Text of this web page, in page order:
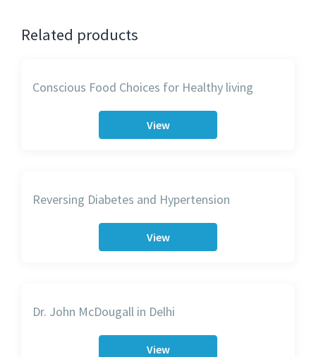
Related products
Conscious Food Choices for Healthy living
View
Reversing Diabetes and Hypertension
View
Dr. John McDougall in Delhi
View